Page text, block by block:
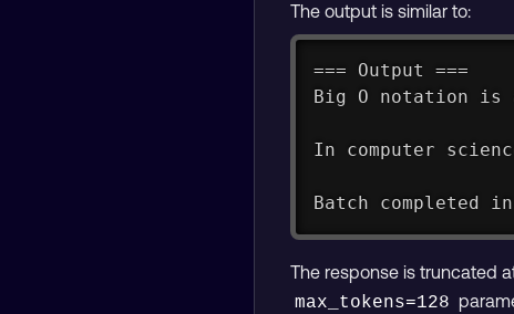
The output is similar to:
=== Output ===
Big O notation is
In computer
Batch completed
The response is truncated
max_tokens=128